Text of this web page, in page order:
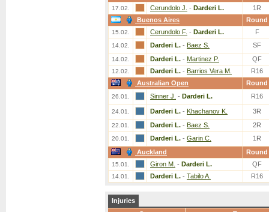
17.02. Cerundolo J. - Darderi L.
1R
Buenos Aires
Round
15.02. Cerundolo F. - Darderi L. F
14.02. Darderi L. - Baez S. SF
14.02. Darderi L. - Martinez P. QF
12.02. Darderi L. - Barrios Vera M.
R16
Australian Open
Round
26.01. Sinner J. - Darderi L. R16
24.01. Darderi L. - Khachanov K. 3R
22.01. Darderi L. - Baez S. 2R
20.01. Darderi L. - Garin C.
1R
Auckland
Round
15.01. Giron M. - Darderi L. QF
14.01. Darderi L. - Tabilo A. R16
Injuries